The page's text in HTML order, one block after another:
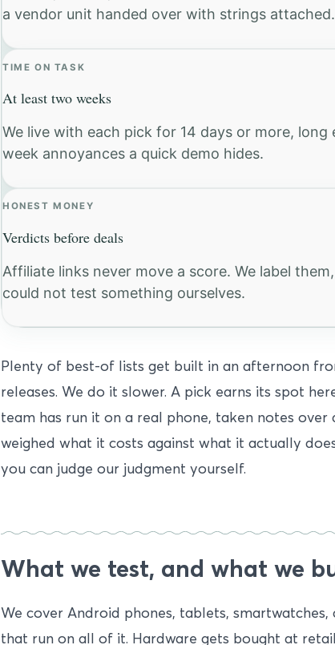
a vendor unit handed over with strings attached.
TIME ON TASK
At least two weeks
We live with each pick for 14 days or more,
week annoyances a quick demo hides.
HONEST MONEY
Verdicts before deals
Affiliate links never move a score. We label
could not test something ourselves.
Plenty of best-of lists get built in an afternoon
releases. We do it slower. A pick earns its spot
team has run it on a real phone, taken notes over
weighed what it costs against what it actually
you can judge our judgment yourself.
What we test, and what we
We cover Android phones, tablets, smartwatches,
that run on all of it. Hardware gets bought at